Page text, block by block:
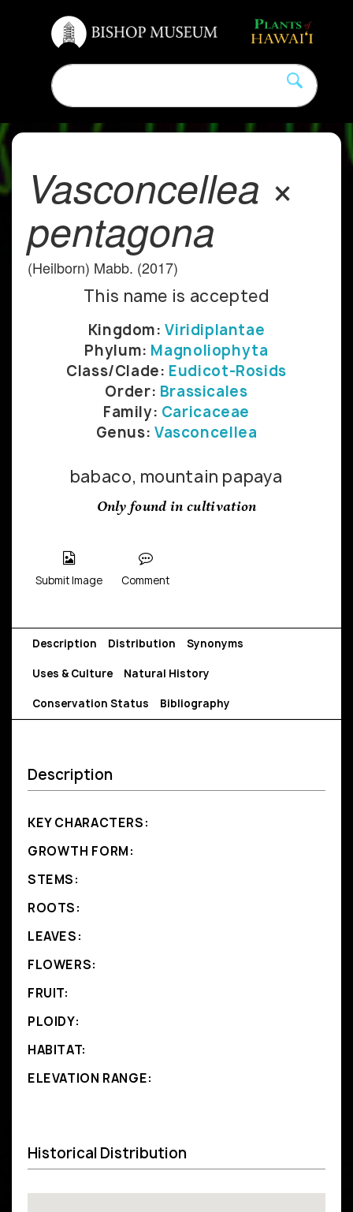
Vasconcellea ×
pentagona
(Heilborn) Mabb. (2017)
This name is accepted
Kingdom:Viridiplantae
Phylum: Magnoliophyta
Class/Clade: Eudicot-Rosids
Order: Brassicales
Family: Caricaceae
Genus: Vasconcellea
babaco, mountain papaya
Only found in cultivation
Submit Image Comment
Description Distribution Synonyms
Uses & Culture Natural History
Conservation Status Bibliography
Description
KEY CHARACTERS:
GROWTH FORM:
STEMS:
ROOTS:
LEAVES:
FLOWERS:
FRUIT:
PLOIDY:
HABITAT:
ELEVATION RANGE:
Historical Distribution